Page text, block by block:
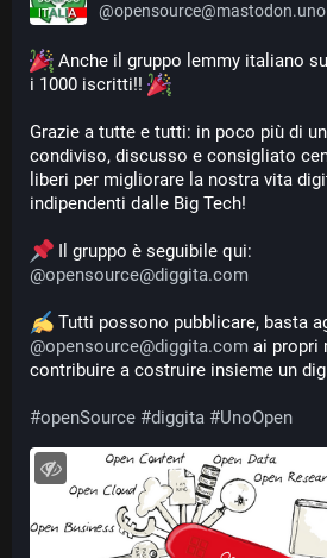
@opensource@mastodon.uno
Anche il gruppo lemmy italiano
i 1000 iscritti!!
Grazie a tutte e tutti: in poco più di
condiviso, discusso e consigliato
liberi per migliorare la nostra vita
indipendenti dalle Big Tech!
Il gruppo è seguibile qui:
@opensource@diggita.com
@opensource@diggita.com ai propri
contribuire a costruire insieme un
#openSource #diggita #UnoOpen